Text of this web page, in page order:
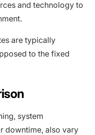
and technology to
are typically
to the fixed
system
downtime, also vary